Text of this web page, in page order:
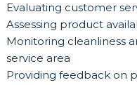
Evaluating customer
Assessing product
Monitoring cleanliness
service area
Providing feedback on